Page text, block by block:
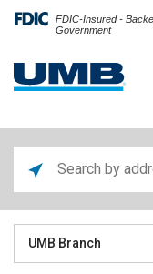
FDIC-Insured -
Government
UMB Branch